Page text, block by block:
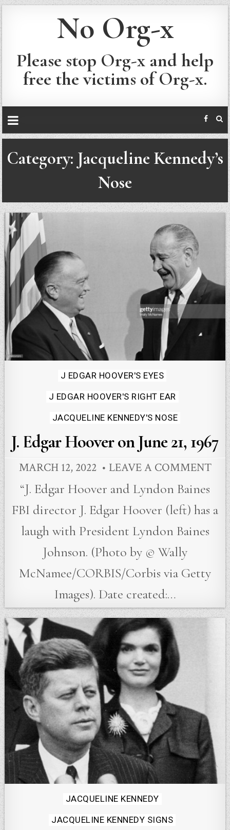
No Org-x
Please stop Org-x and help
free the victims of Org-x.
Category: Jacqueline Kennedy’s
Nose
Posted
in
J EDGAR HOOVER'S EYES
J EDGAR HOOVER'S RIGHT EAR
JACQUELINE KENNEDY'S NOSE
J. Edgar Hoover on June 21, 1967
MARCH 12, 2022 LEAVE A COMMENT
“J. Edgar Hoover and Lyndon Baines
FBI director J. Edgar Hoover (left) has a
laugh with President Lyndon Baines
Johnson. (Photo by © Wally
McNamee/CORBIS/Corbis via Getty
Images). Date created:…
Posted
in
JACQUELINE KENNEDY
JACQUELINE KENNEDY SIGNS